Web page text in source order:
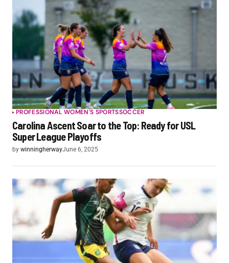
PROFESSIONAL WOMEN'S SPORTSSOCCER
Carolina Ascent Soar to the Top: Ready for USL
Super League Playoffs
by winningherwayJune 6, 2025